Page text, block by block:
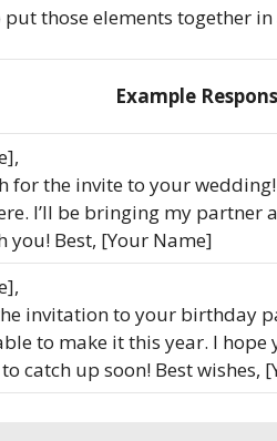
those elements together in
Example
for the invite to your
I’ll be bringing my partner
you! Best, [Your Name]
invitation to your birthday
to make it this year. I
catch up soon! Best wishes,